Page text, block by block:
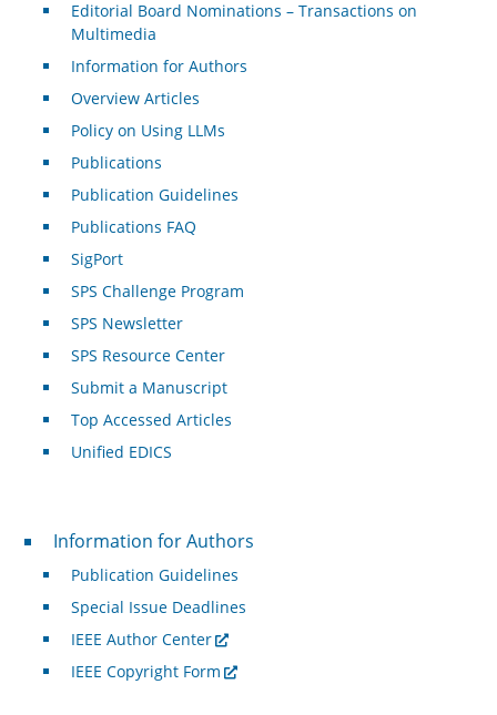
Editorial Board Nominations – Transactions on
Multimedia
Information for Authors
Overview Articles
Policy on Using LLMs
Publications
Publication Guidelines
Publications FAQ
SigPort
SPS Challenge Program
SPS Newsletter
SPS Resource Center
Submit a Manuscript
Top Accessed Articles
Unified EDICS
For Authors
Information for Authors
Publication Guidelines
Special Issue Deadlines
IEEE Author Center
IEEE Copyright Form